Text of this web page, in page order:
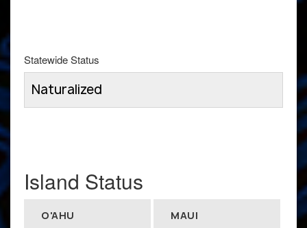
Statewide Status
Naturalized
Island Status
O'AHU MAUI